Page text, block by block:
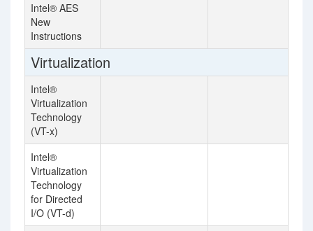
Intel® AES
New
Instructions
Virtualization
Intel®
Virtualization
Technology
(VT-x)
Intel®
Virtualization
Technology
for Directed
I/O (VT-d)